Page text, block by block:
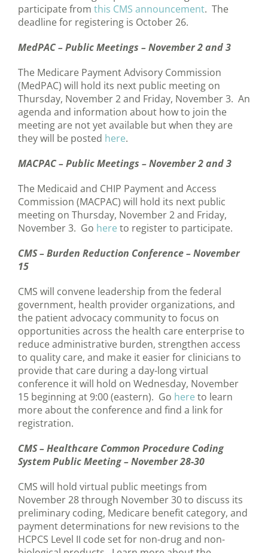
participate from this CMS announcement. The
deadline for registering is October 26.
MedPAC – Public Meetings – November 2 and 3
The Medicare Payment Advisory Commission
(MedPAC) will hold its next public meeting on
Thursday, November 2 and Friday, November 3. An
agenda and information about how to join the
meeting are not yet available but when they are
they will be posted here.
MACPAC – Public Meetings – November 2 and 3
The Medicaid and CHIP Payment and Access
Commission (MACPAC) will hold its next public
meeting on Thursday, November 2 and Friday,
November 3. Go here to register to participate.
CMS – Burden Reduction Conference – November
15
CMS will convene leadership from the federal
government, health provider organizations, and
the patient advocacy community to focus on
opportunities across the health care enterprise to
reduce administrative burden, strengthen access
to quality care, and make it easier for clinicians to
provide that care during a day-long virtual
conference it will hold on Wednesday, November
15 beginning at 9:00 (eastern). Go here to learn
more about the conference and find a link for
registration.
CMS – Healthcare Common Procedure Coding
System Public Meeting – November 28-30
CMS will hold virtual public meetings from
November 28 through November 30 to discuss its
preliminary coding, Medicare benefit category, and
payment determinations for new revisions to the
HCPCS Level II code set for non-drug and non-